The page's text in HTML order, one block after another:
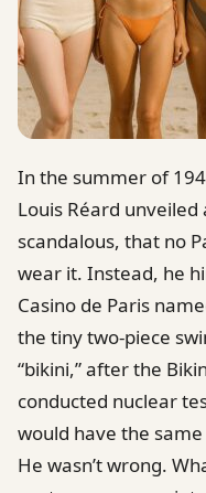
In the summer of
Louis Réard unveiled
scandalous, that no
wear it. Instead, he
Casino de Paris
the tiny two-piece
“bikini,” after the
conducted nuclear
would have the
He wasn’t wrong.